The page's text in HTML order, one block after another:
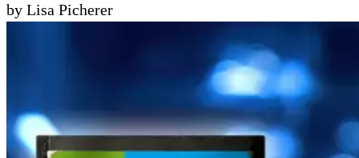
by Lisa Picherer